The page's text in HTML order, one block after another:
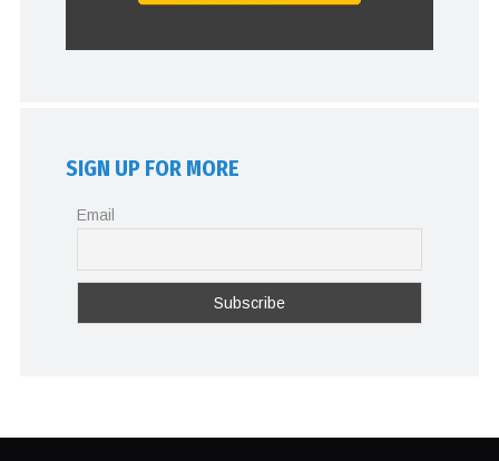
SIGN UP FOR MORE
Email